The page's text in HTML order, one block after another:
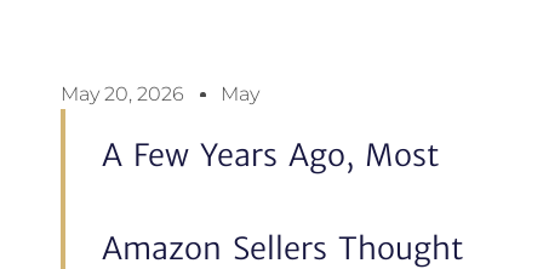
May 20, 2026 May
A Few Years Ago, Most
Amazon Sellers Thought